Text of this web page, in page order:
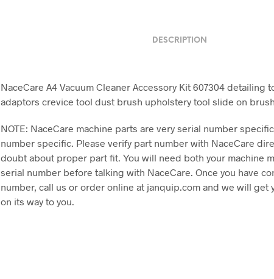
DESCRIPTION
NaceCare A4 Vacuum Cleaner Accessory Kit 607304 detailing
adaptors crevice tool dust brush upholstery tool slide on
NOTE: NaceCare machine parts are very serial number
number specific. Please verify part number with NaceCare
doubt about proper part fit. You will need both your machine
serial number before talking with NaceCare. Once you have
number, call us or order online at janquip.com and we will get
on its way to you.